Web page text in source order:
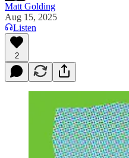
Matt Golding
Aug 15, 2025
Listen
2